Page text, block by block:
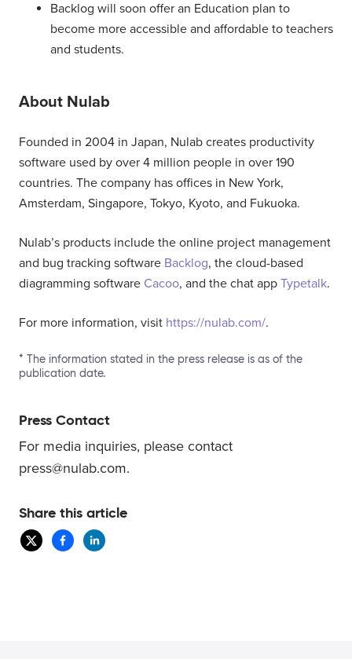
Backlog will soon offer an Education plan to
become more accessible and affordable to teachers
and students.
About Nulab
Founded in 2004 in Japan, Nulab creates productivity
software used by over 4 million people in over 190
countries. The company has offices in New York,
Amsterdam, Singapore, Tokyo, Kyoto, and Fukuoka.
Nulab’s products include the online project management
and bug tracking software Backlog, the cloud-based
diagramming software Cacoo, and the chat app Typetalk.
For more information, visit https://nulab.com/.
* The information stated in the press release is as of the
publication date.
Press Contact
For media inquiries, please contact
press@nulab.com.
Share this article